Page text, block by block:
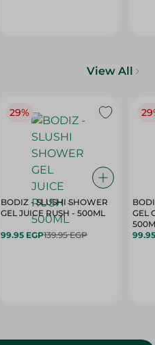
View All
29%
BODIZ - SLUSHI SHOWER
GEL JUICE RUSH - 500ML
99.95 EGP139.95 EGP
GEL